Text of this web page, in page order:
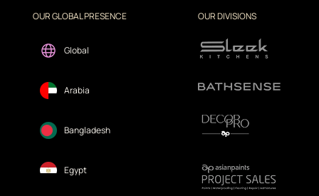
OUR GLOBAL PRESENCE
Global
Arabia
Bangladesh
Egypt
OUR DIVISIONS